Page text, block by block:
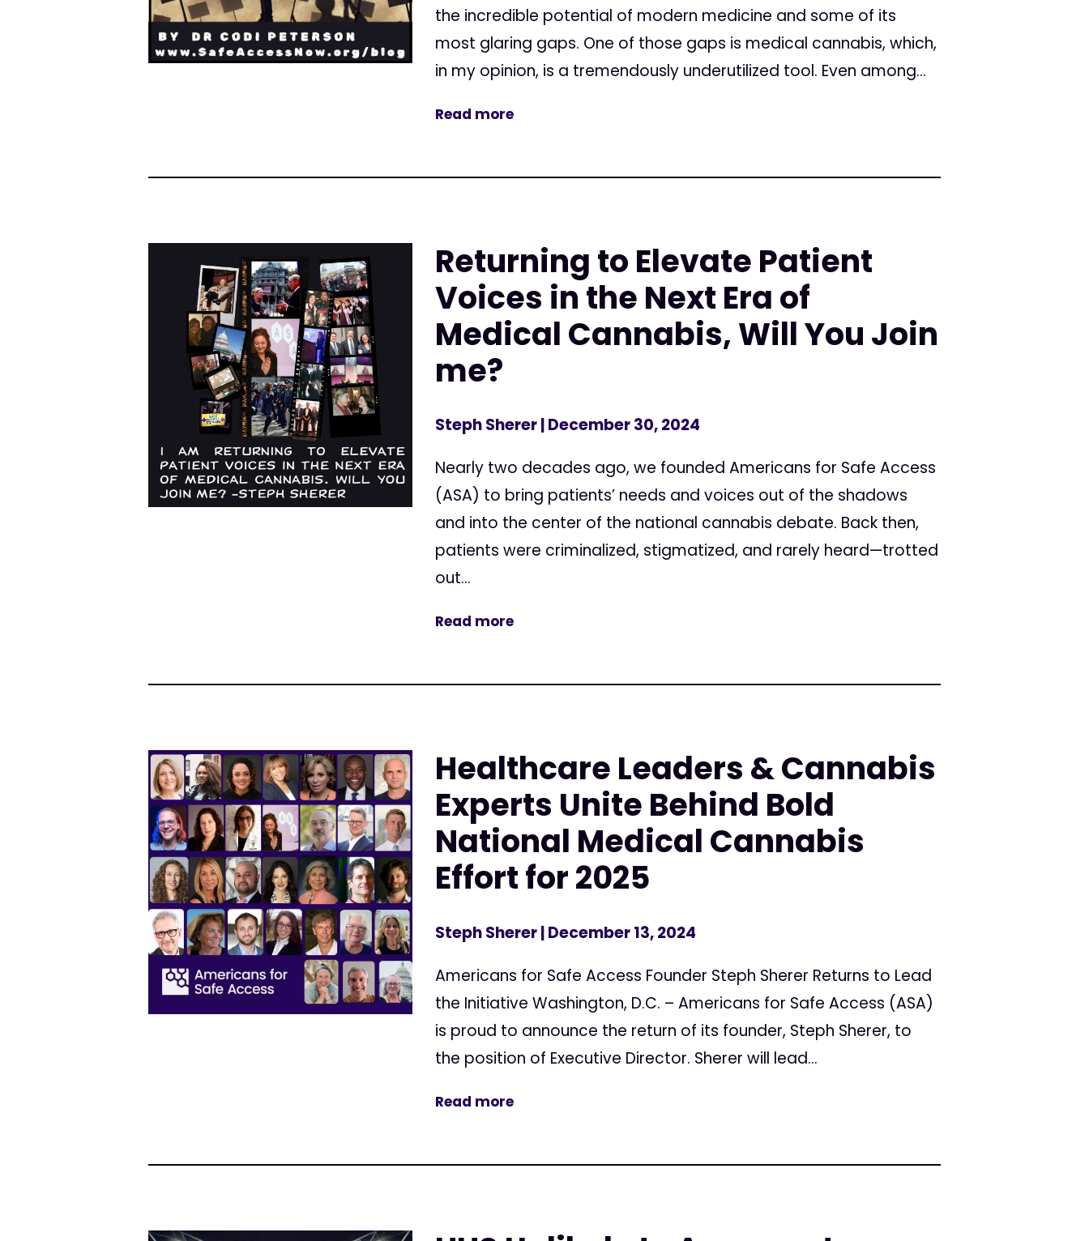
the incredible potential of modern medicine and some of its
most glaring gaps. One of those gaps is medical cannabis, which,
in my opinion, is a tremendously underutilized tool. Even among...
Read more
Returning to Elevate Patient
Voices in the Next Era of
Medical Cannabis, Will You Join
me?
Steph Sherer| December 30, 2024
Nearly two decades ago, we founded Americans for Safe Access
(ASA) to bring patients’ needs and voices out of the shadows
and into the center of the national cannabis debate. Back then,
patients were criminalized, stigmatized, and rarely heard—trotted
out...
Read more
Healthcare Leaders & Cannabis
Experts Unite Behind Bold
National Medical Cannabis
Effort for 2025
Steph Sherer| December 13, 2024
Americans for Safe Access Founder Steph Sherer Returns to Lead
the Initiative Washington, D.C. – Americans for Safe Access (ASA)
is proud to announce the return of its founder, Steph Sherer, to
the position of Executive Director. Sherer will lead...
Read more